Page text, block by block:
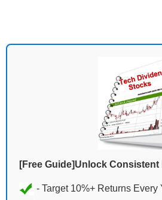
[Free Guide]Unlock